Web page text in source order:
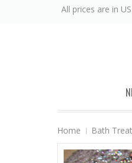
All prices are in
Home Bath